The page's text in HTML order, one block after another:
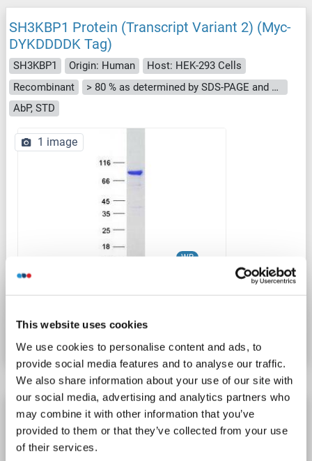
This website uses cookies
We use cookies to personalise content and ads, to
provide social media features and to analyse our traffic.
We also share information about your use of our site with
our social media, advertising and analytics partners who
may combine it with other information that you’ve
provided to them or that they’ve collected from your use
of their services.
SH3KBP1 Protein (Transcript Variant 2) (Myc-
DYKDDDDK Tag)
SH3KBP1 Origin: Human
Host: HEK-293 Cells
Recombinant
> 80 % as determined by SDS-PAGE and Coomassie blue staining
AbP, STD
WB
1 image
SH3KBP1 Protein (Transcript Variant 1) (Myc-
DYKDDDDK Tag)
SH3KBP1 Origin: Human